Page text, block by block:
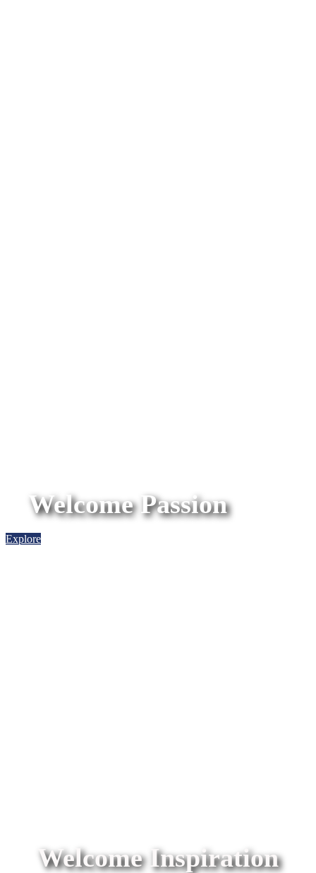
Welcome Passion
Explore
Welcome Inspiration